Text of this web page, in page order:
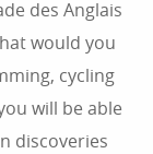
des Anglais
would you
cycling
will be able
discoveries